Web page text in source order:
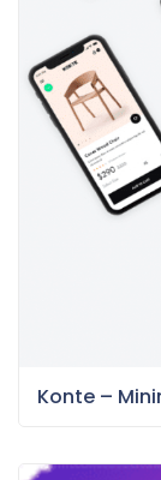
Konte –